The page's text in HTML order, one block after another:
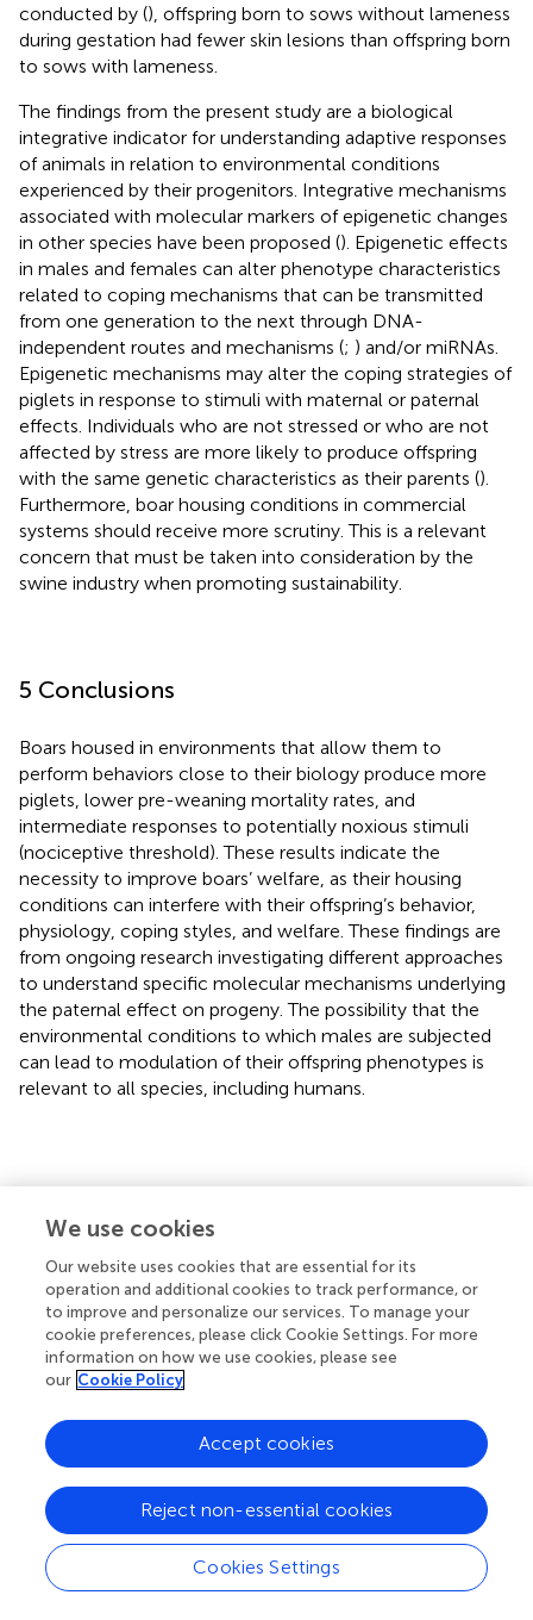
conducted by (), offspring born to sows without lameness
during gestation had fewer skin lesions than offspring born
to sows with lameness.
The findings from the present study are a biological
integrative indicator for understanding adaptive responses
of animals in relation to environmental conditions
experienced by their progenitors. Integrative mechanisms
associated with molecular markers of epigenetic changes
in other species have been proposed (). Epigenetic effects
in males and females can alter phenotype characteristics
related to coping mechanisms that can be transmitted
from one generation to the next through DNA-
independent routes and mechanisms (; ) and/or miRNAs.
Epigenetic mechanisms may alter the coping strategies of
piglets in response to stimuli with maternal or paternal
effects. Individuals who are not stressed or who are not
affected by stress are more likely to produce offspring
with the same genetic characteristics as their parents ().
Furthermore, boar housing conditions in commercial
systems should receive more scrutiny. This is a relevant
concern that must be taken into consideration by the
swine industry when promoting sustainability.
5 Conclusions
Boars housed in environments that allow them to
perform behaviors close to their biology produce more
piglets, lower pre-weaning mortality rates, and
intermediate responses to potentially noxious stimuli
(nociceptive threshold). These results indicate the
necessity to improve boars’ welfare, as their housing
conditions can interfere with their offspring’s behavior,
physiology, coping styles, and welfare. These findings are
from ongoing research investigating different approaches
to understand specific molecular mechanisms underlying
the paternal effect on progeny. The possibility that the
environmental conditions to which males are subjected
can lead to modulation of their offspring phenotypes is
relevant to all species, including humans.
Statements
Data availability statement
The raw data supporting the conclusions of this article will
be made available by the authors, without undue
reservation.
The animal study was reviewed and approved by Ethics
Committee on Animal Use from the School of Veterinary
Medicine and Animal Science (FMVZ) of the University of
São Paulo (USP) under the number 6555081018.
Author contributions
We use cookies
Our website uses cookies that are essential for its
operation and additional cookies to track performance, or
to improve and personalize our services. To manage your
cookie preferences, please click Cookie Settings. For more
information on how we use cookies, please see
our Cookie Policy
Cookies Settings
Reject non-essential cookies
Accept cookies